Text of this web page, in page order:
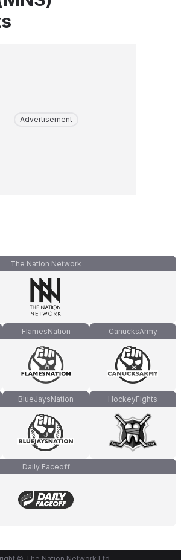
Advertisement
The Nation Network
FlamesNation CanucksArmy
BlueJaysNation HockeyFights
Daily Faceoff